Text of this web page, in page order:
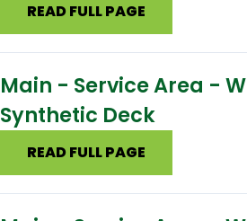
READ FULL PAGE
Main - Service Area -
Synthetic Deck
READ FULL PAGE